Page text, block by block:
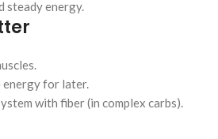
steady energy.
energy for later.
with fiber (in complex carbs).